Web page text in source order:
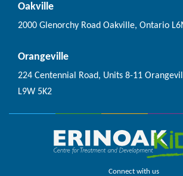
Oakville
2000 Glenorchy Road Oakville, Ontario
Orangeville
224 Centennial Road, Units 8-11
L9W 5K2
Connect with us